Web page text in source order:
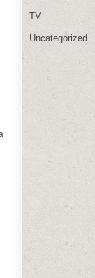
TV
Uncategorized